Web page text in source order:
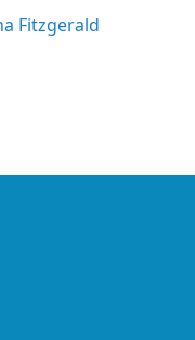
Fitzgerald